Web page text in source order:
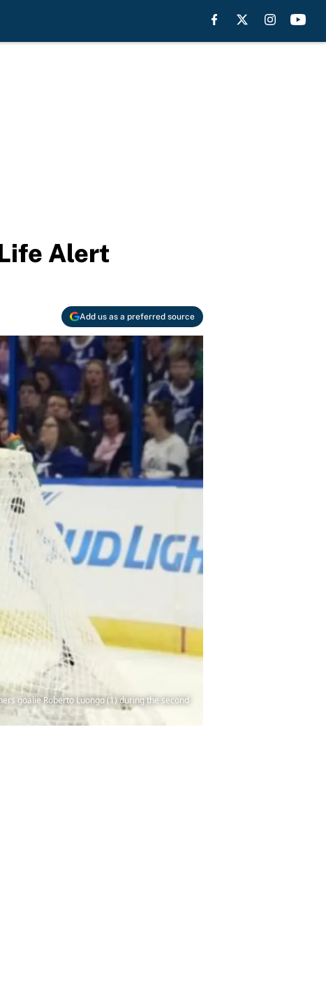
Alert
Add us as a preferred source
goalie Roberto Luongo (1) during the second